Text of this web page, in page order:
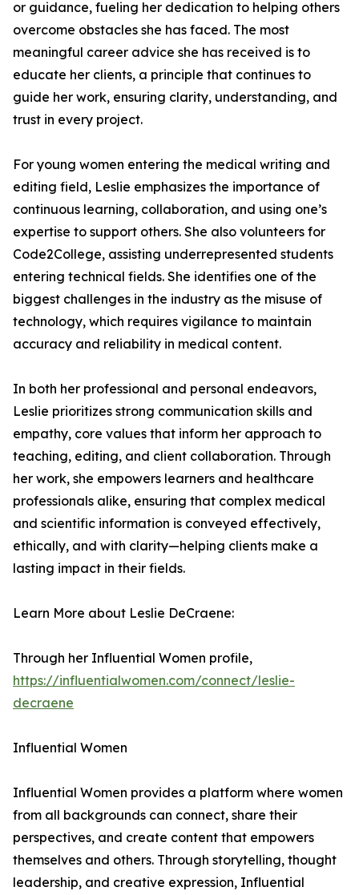
or guidance, fueling her dedication to helping others
overcome obstacles she has faced. The most
meaningful career advice she has received is to
educate her clients, a principle that continues to
guide her work, ensuring clarity, understanding, and
trust in every project.
For young women entering the medical writing and
editing field, Leslie emphasizes the importance of
continuous learning, collaboration, and using one’s
expertise to support others. She also volunteers for
Code2College, assisting underrepresented students
entering technical fields. She identifies one of the
biggest challenges in the industry as the misuse of
technology, which requires vigilance to maintain
accuracy and reliability in medical content.
In both her professional and personal endeavors,
Leslie prioritizes strong communication skills and
empathy, core values that inform her approach to
teaching, editing, and client collaboration. Through
her work, she empowers learners and healthcare
professionals alike, ensuring that complex medical
and scientific information is conveyed effectively,
ethically, and with clarity—helping clients make a
lasting impact in their fields.
Learn More about Leslie DeCraene:
Through her Influential Women profile,
https://influentialwomen.com/connect/leslie-
decraene
Influential Women
Influential Women provides a platform where women
from all backgrounds can connect, share their
perspectives, and create content that empowers
themselves and others. Through storytelling, thought
leadership, and creative expression, Influential